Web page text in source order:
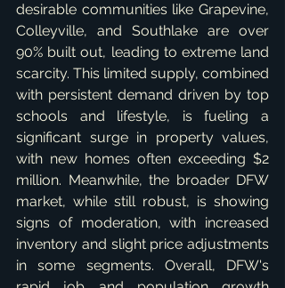
desirable communities like Grapevine,
Colleyville, and Southlake are over
90% built out, leading to extreme land
scarcity. This limited supply, combined
with persistent demand driven by top
schools and lifestyle, is fueling a
significant surge in property values,
with new homes often exceeding $2
million. Meanwhile, the broader DFW
market, while still robust, is showing
signs of moderation, with increased
inventory and slight price adjustments
in some segments. Overall, DFW's